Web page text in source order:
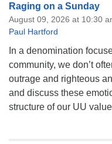
Raging on a Sunday
August 09, 2026 at 10:30
Paul Hartford
In a denomination
community, we don’t
outrage and righteous
and discuss these
structure of our UU